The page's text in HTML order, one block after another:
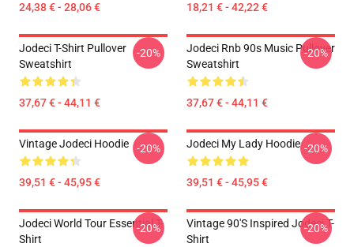
24,38 € - 28,06 € 18,21 € - 42,22 €
Jodeci T-Shirt Pullover
Sweatshirt
37,67 € - 44,11 €
-20%
Jodeci Rnb 90s Music Pullover
Sweatshirt
37,67 € - 44,11 €
-20%
Vintage Jodeci Hoodie
39,51 € - 45,95 €
-20% Jodeci My Lady Hoodie
39,51 € - 45,95 €
-20%
Jodeci World Tour Essential T-
Shirt
-20%
Vintage 90's Inspired Jodeci T-
Shirt
-20%